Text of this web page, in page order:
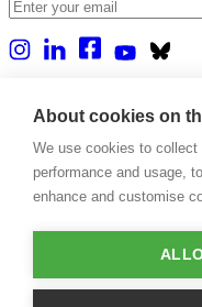
About us
Casa Rio
Blog
Events
Contact
About cookies on
We use cookies to
performance and usage,
enhance and customise